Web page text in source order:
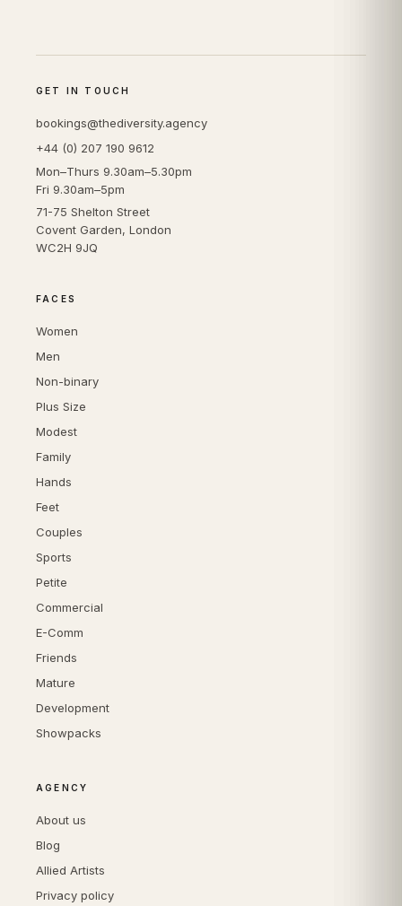
GET IN TOUCH
bookings@thediversity.agency
+44 (0) 207 190 9612
Mon–Thurs 9.30am–5.30pm
Fri 9.30am–5pm
71-75 Shelton Street
Covent Garden, London
WC2H 9JQ
FACES
Women
Men
Non-binary
Plus Size
Modest
Family
Hands
Feet
Couples
Sports
Petite
Commercial
E-Comm
Friends
Mature
Development
Showpacks
AGENCY
About us
Blog
Allied Artists
Privacy policy